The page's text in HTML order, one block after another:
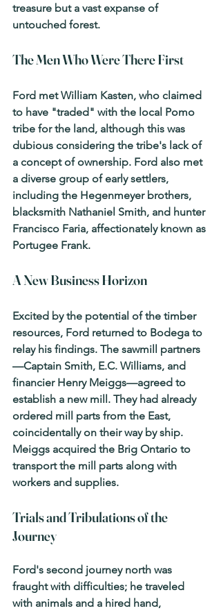
treasure but a vast expanse of
untouched forest.
The Men Who Were There First
Ford met William Kasten, who claimed
to have "traded" with the local Pomo
tribe for the land, although this was
dubious considering the tribe's lack of
a concept of ownership. Ford also met
a diverse group of early settlers,
including the Hegenmeyer brothers,
blacksmith Nathaniel Smith, and hunter
Francisco Faria, affectionately known as
Portugee Frank.
A New Business Horizon
Excited by the potential of the timber
resources, Ford returned to Bodega to
relay his findings. The sawmill partners
—Captain Smith, E.C. Williams, and
financier Henry Meiggs—agreed to
establish a new mill. They had already
ordered mill parts from the East,
coincidentally on their way by ship.
Meiggs acquired the Brig Ontario to
transport the mill parts along with
workers and supplies.
Trials and Tribulations of the
Journey
Ford's second journey north was
fraught with difficulties; he traveled
with animals and a hired hand,